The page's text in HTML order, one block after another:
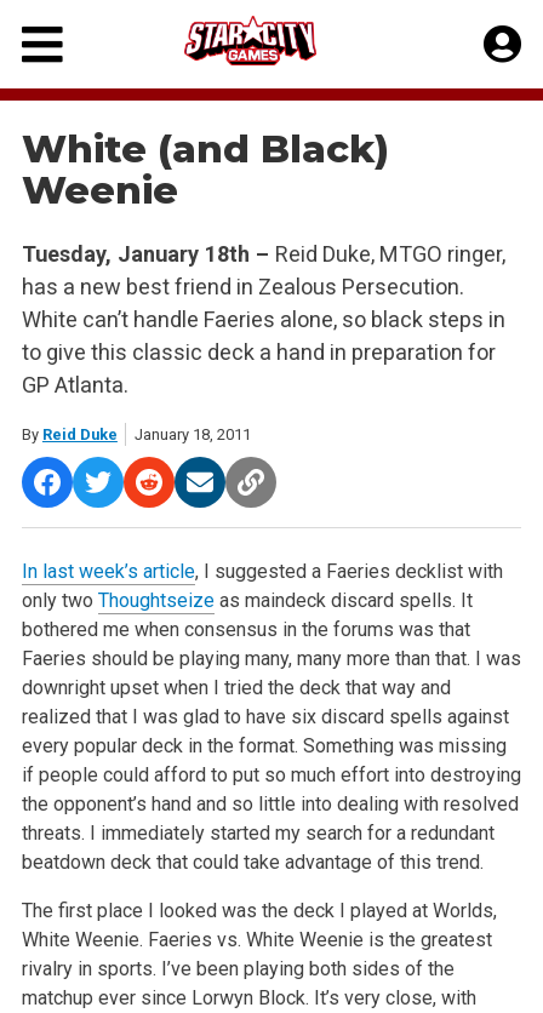
Skip
content
White (and Black)
Weenie
Tuesday, January 18th – Reid Duke, MTGO ringer,
has a new best friend in Zealous Persecution.
White can’t handle Faeries alone, so black steps in
to give this classic deck a hand in preparation for
GP Atlanta.
By Reid Duke January 18, 2011
In last week’s article, I suggested a Faeries decklist with
only two Thoughtseizeas maindeck discard spells. It
bothered me when consensus in the forums was that
Faeries should be playing many, many more than that. I was
downright upset when I tried the deck that way and
realized that I was gladto have six discard spells against
every popular deck in the format. Something was missing
if people could afford to put so much effortinto destroying
the opponent’s hand and so little into dealing with resolved
threats. I immediately started my search for a redundant
beatdown deck that could take advantage of this trend.
The first place I looked was the deck I played at Worlds,
White Weenie. Faeries vs. White Weenie is the greatest
rivalry in sports. I’ve been playing both sides of the
matchup ever since Lorwyn Block. It’s very close, with